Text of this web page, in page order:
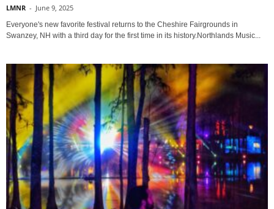
LMNR - June 9, 2025
Everyone's new favorite festival returns to the Cheshire Fairgrounds in
Swanzey, NH with a third day for the first time in its history.Northlands Music...